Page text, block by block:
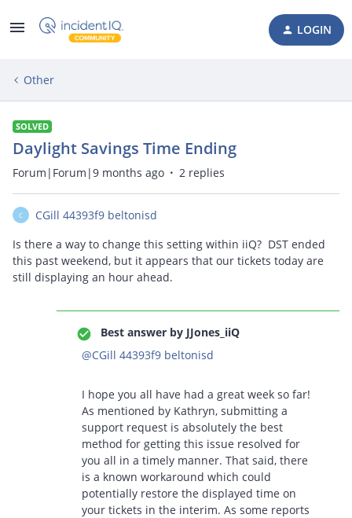
LOGIN
Other
SOLVED
Daylight Savings Time Ending
Forum|Forum|9 months ago 2 replies
C
CGill 44393f9 beltonisd
Is there a way to change this setting within iiQ? DST ended
this past weekend, but it appears that our tickets today are
still displaying an hour ahead.
Best answer by JJones_iiQ
@CGill 44393f9 beltonisd
I hope you all have had a great week so far!
As mentioned by Kathryn, submitting a
support request is absolutely the best
method for getting this issue resolved for
you all in a timely manner. That said, there
is a known workaround which could
potentially restore the displayed time on
your tickets in the interim. As some reports